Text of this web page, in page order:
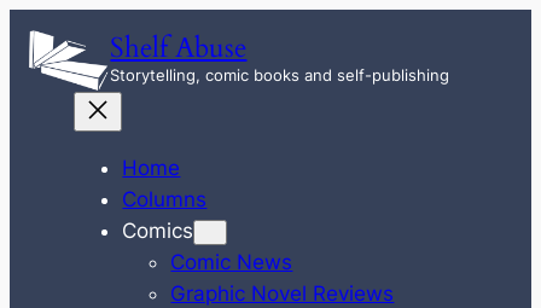
Skip
content
Shelf Abuse
Storytelling, comic books and self-publishing
Home
Columns
Comics
Comic News
Graphic Novel Reviews